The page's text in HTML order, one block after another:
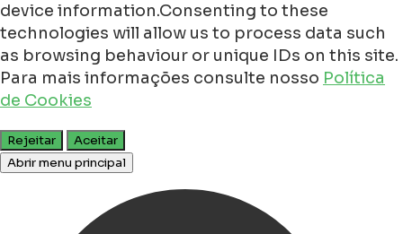
device information.Consenting to these
technologies will allow us to process data such
as browsing behaviour or unique IDs on this site.
Para mais informações consulte nosso Política
de Cookies
Rejeitar
Aceitar
Abrir menu principal